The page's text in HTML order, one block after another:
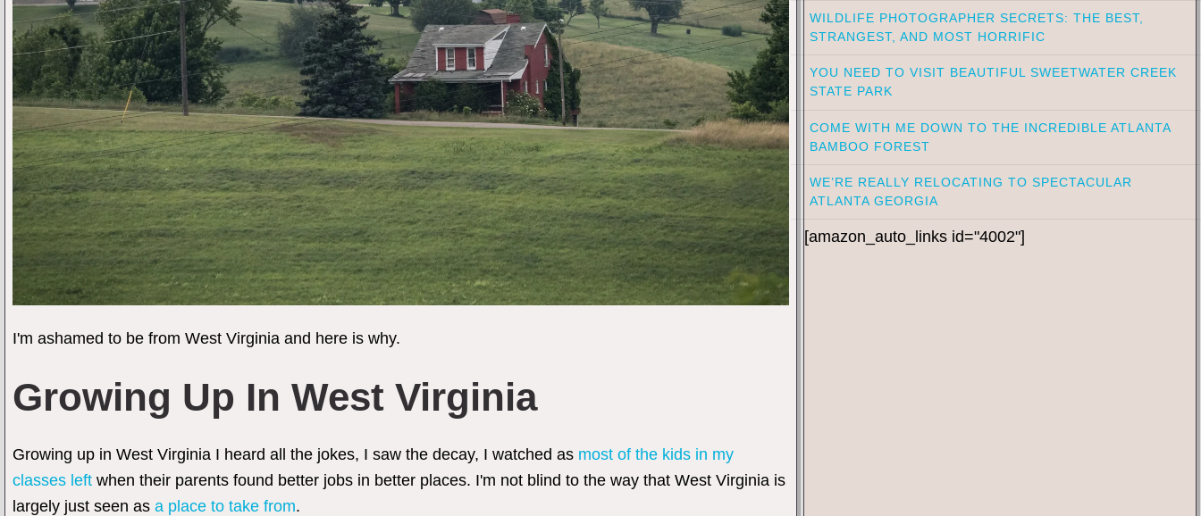
I'm ashamed to be from West Virginia and here is why.
Growing Up In West Virginia
Growing up in West Virginia I heard all the jokes, I saw the decay, I watched as most of the kids in my
classes left when their parents found better jobs in better places. I'm not blind to the way that West Virginia is
largely just seen as a place to take from.
WILDLIFE PHOTOGRAPHER SECRETS: THE BEST,
STRANGEST, AND MOST HORRIFIC
YOU NEED TO VISIT BEAUTIFUL SWEETWATER CREEK
STATE PARK
COME WITH ME DOWN TO THE INCREDIBLE ATLANTA
BAMBOO FOREST
WE’RE REALLY RELOCATING TO SPECTACULAR
ATLANTA GEORGIA
[amazon_auto_links id="4002"]